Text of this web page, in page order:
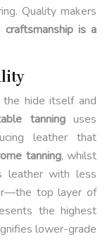
Quality makers
craftsmanship is a
hide itself and
tanninguses
leather that
tanning, whilst
leather with less
top layer of
the highest
lower-grade